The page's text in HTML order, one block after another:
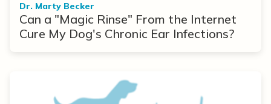
Dr. Marty Becker
Can a "Magic Rinse" From the Internet
Cure My Dog's Chronic Ear Infections?